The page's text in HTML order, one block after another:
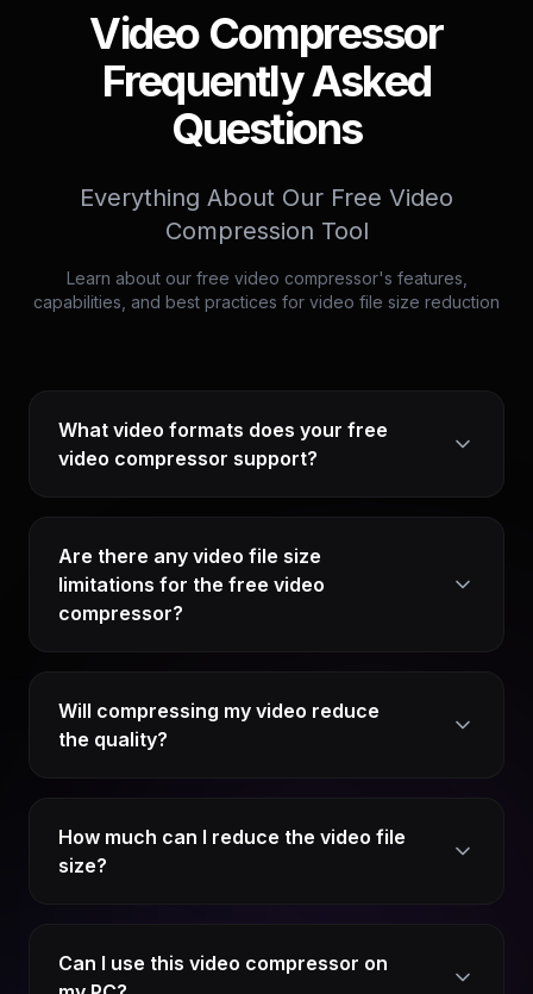
Video Compressor
Frequently Asked
Questions
Everything About Our Free Video
Compression Tool
Learn about our free video compressor's features,
capabilities, and best practices for video file size reduction
What video formats does your free
video compressor support?
Are there any video file size
limitations for the free video
compressor?
Will compressing my video reduce
the quality?
How much can I reduce the video file
size?
Can I use this video compressor on